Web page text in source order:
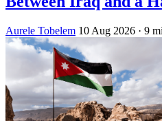
Aurele Tobelem 10 Aug 2026 · 9